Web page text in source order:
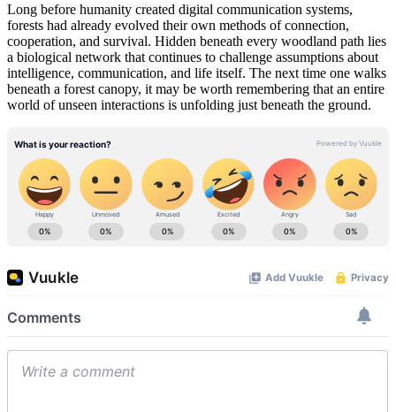
Long before humanity created digital communication systems,
forests had already evolved their own methods of connection,
cooperation, and survival. Hidden beneath every woodland path lies
a biological network that continues to challenge assumptions about
intelligence, communication, and life itself. The next time one walks
beneath a forest canopy, it may be worth remembering that an entire
world of unseen interactions is unfolding just beneath the ground.